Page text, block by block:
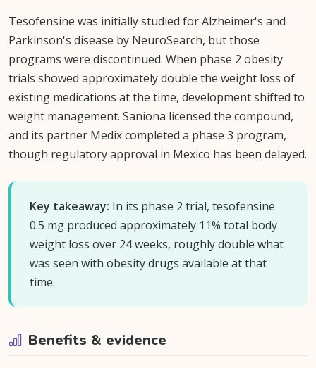
Tesofensine was initially studied for Alzheimer's and
Parkinson's disease by NeuroSearch, but those
programs were discontinued. When phase 2 obesity
trials showed approximately double the weight loss of
existing medications at the time, development shifted to
weight management. Saniona licensed the compound,
and its partner Medix completed a phase 3 program,
though regulatory approval in Mexico has been delayed.
Key takeaway: In its phase 2 trial, tesofensine
0.5 mg produced approximately 11% total body
weight loss over 24 weeks, roughly double what
was seen with obesity drugs available at that
time.
Benefits & evidence